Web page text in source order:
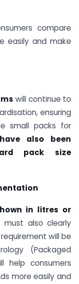
compare
easily and make
will continue to
ensuring
small packs for
also been
pack size
in litres or
must also clearly
will be
(Packaged
help consumers
more easily and